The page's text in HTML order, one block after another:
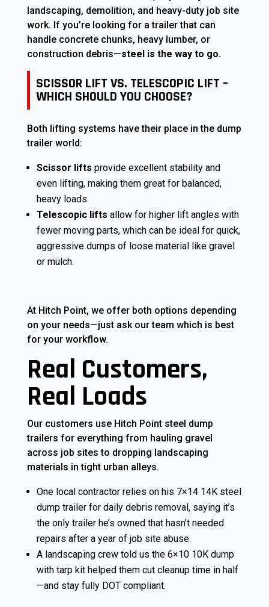
landscaping, demolition, and heavy-duty job site
work. If you’re looking for a trailer that can
handle concrete chunks, heavy lumber, or
construction debris—steel is the way to go.
SCISSOR LIFT VS. TELESCOPIC LIFT –
WHICH SHOULD YOU CHOOSE?
Both lifting systems have their place in the dump
trailer world:
Scissor lifts provide excellent stability and
even lifting, making them great for balanced,
heavy loads.
Telescopic lifts allow for higher lift angles with
fewer moving parts, which can be ideal for quick,
aggressive dumps of loose material like gravel
or mulch.
At Hitch Point, we offer both options depending
on your needs—just ask our team which is best
for your workflow.
Real Customers,
Real Loads
Our customers use Hitch Point steel dump
trailers for everything from hauling gravel
across job sites to dropping landscaping
materials in tight urban alleys.
One local contractor relies on his 7×14 14K steel
dump trailer for daily debris removal, saying it’s
the only trailer he’s owned that hasn’t needed
repairs after a year of job site abuse.
A landscaping crew told us the 6×10 10K dump
with tarp kit helped them cut cleanup time in half
—and stay fully DOT compliant.